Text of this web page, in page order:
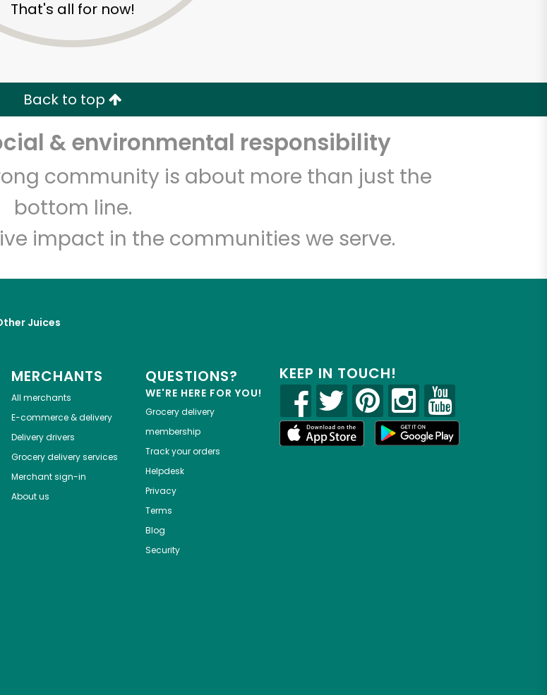
That's all for now!
Back to top
& environmental responsibility
community is about more than just the
bottom line.
impact in the communities we serve.
Juices
MERCHANTS
All merchants
E-commerce & delivery
Delivery drivers
Grocery delivery services
Merchant sign-in
About us
QUESTIONS?
WE'RE HERE FOR YOU!
Grocery delivery
membership
Track your orders
Helpdesk
Privacy
Terms
Blog
Security
KEEP IN TOUCH!
Delivery with Try 30 Days RISK-FREE
Email address
Let's shop!